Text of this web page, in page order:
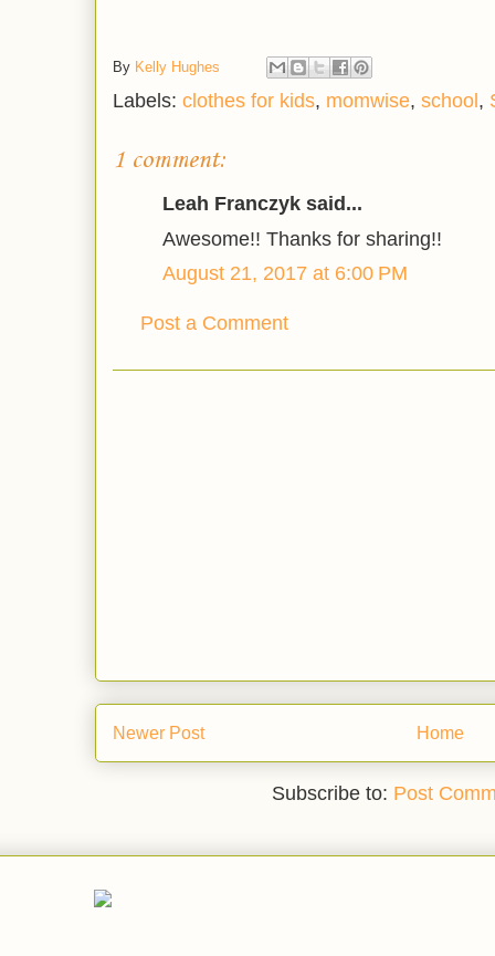
By Kelly Hughes
Labels: clothes for kids, momwise, school ,
1 comment:
Leah Franczyk said...
Awesome!! Thanks for sharing!!
August 21, 2017 at 6:00 PM
Post a Comment
Newer Post Home
Subscribe to: Post